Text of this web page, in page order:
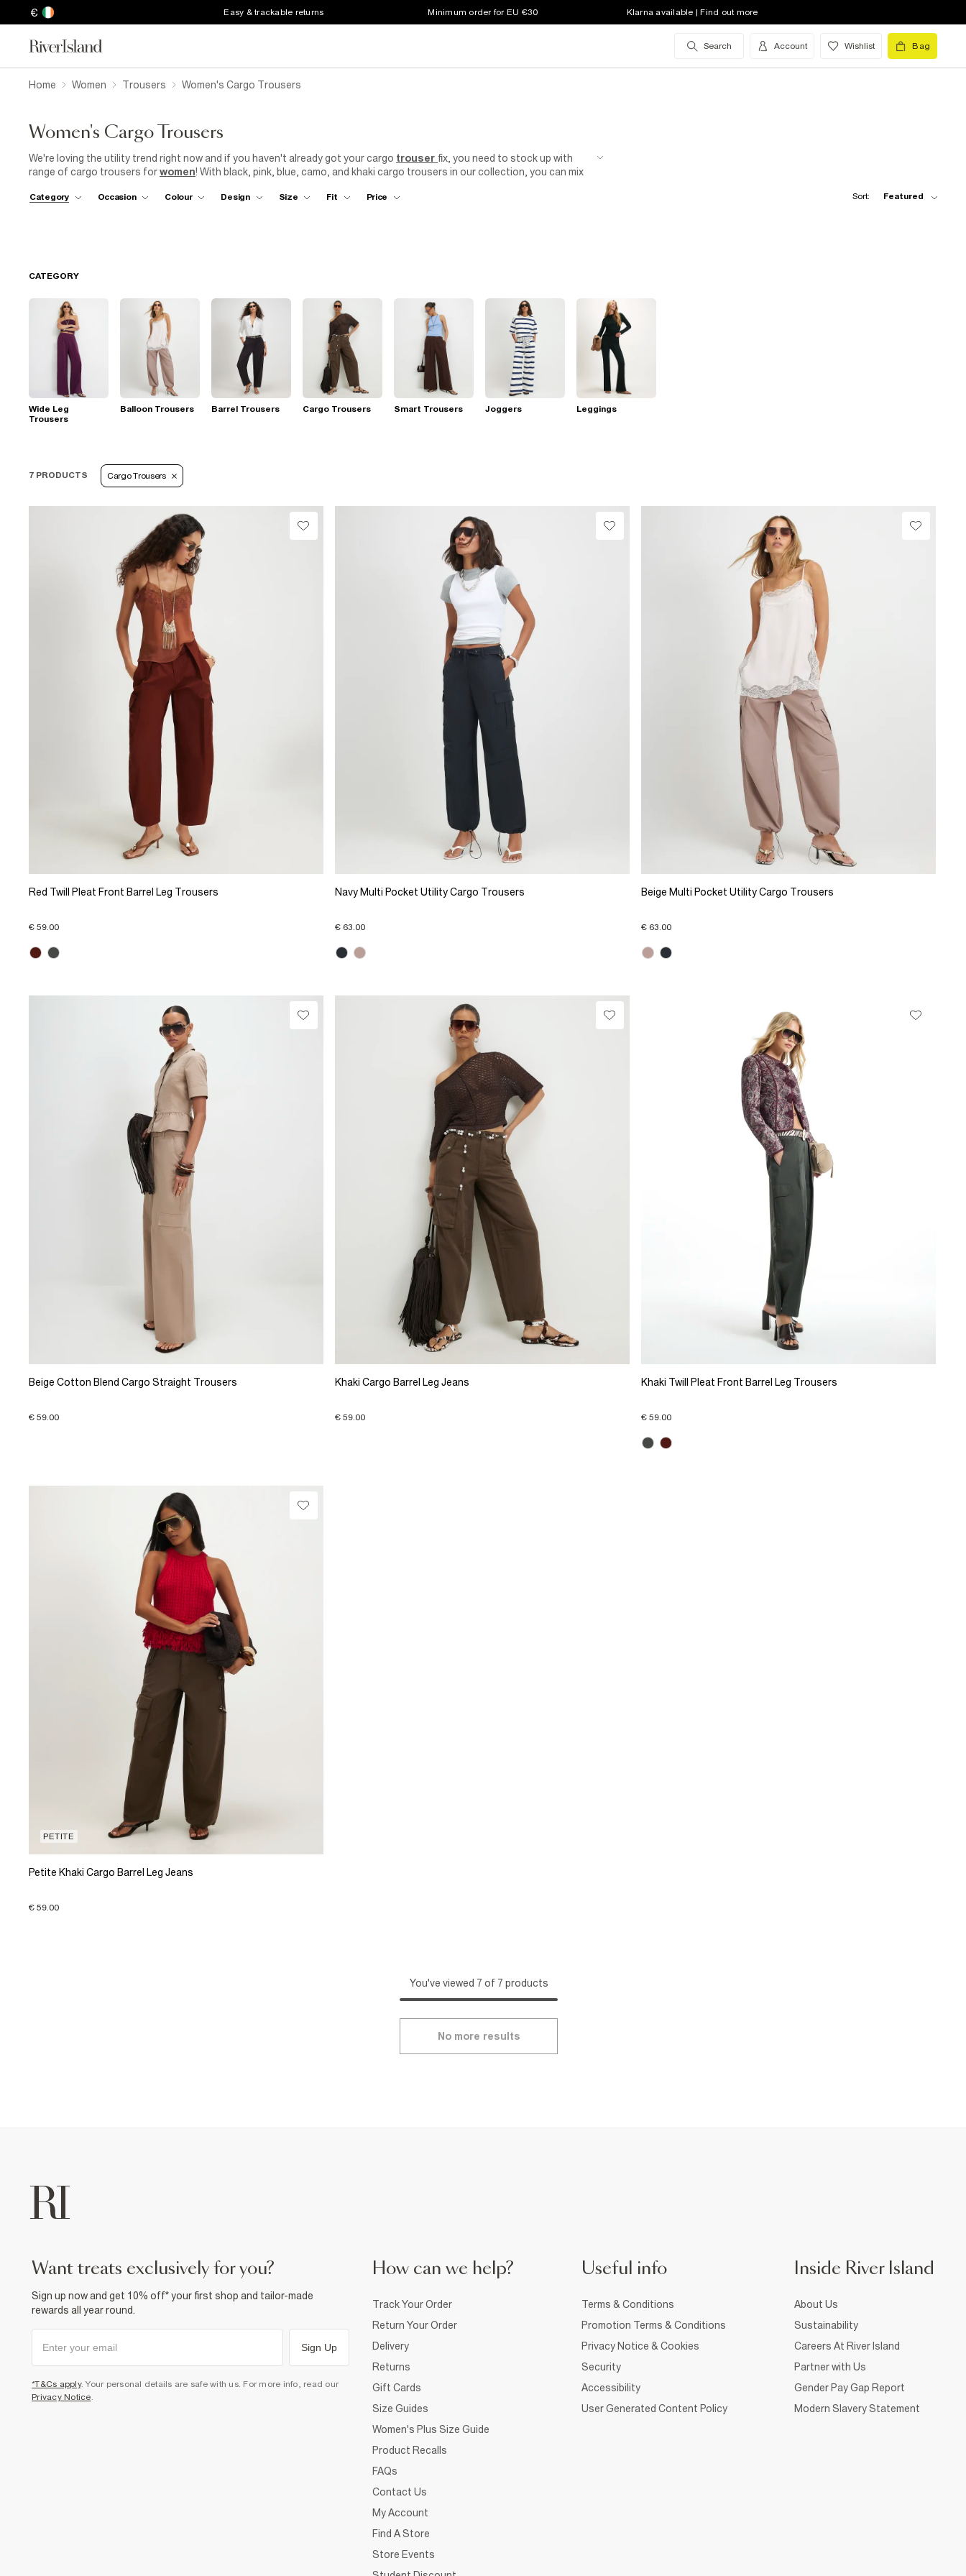
€ Easy & trackable returns Minimum order for EU €30 Klarna available | Find out more
Search Account Wishlist Bag
Home Women Trousers Women's Cargo Trousers
Women's Cargo Trousers
We're loving the utility trend right now and if you haven't already got your cargo trouser fix, you need to stock up with
range of cargo trousers forwomen! With black, pink, blue, camo, and khaki cargo trousers in our collection, you can mix
straight leg, we're sure to have a style that'll quickly become the new favourite in your rotation. Available in
Category Occasion Colour Design Size Fit Price Sort: Featured
CATEGORY
Wide Leg
Trousers
Balloon Trousers Barrel Trousers Cargo Trousers Smart Trousers Joggers Leggings
7 PRODUCTS Cargo Trousers
Red Twill Pleat Front Barrel Leg Trousers
€ 59.00
Navy Multi Pocket Utility Cargo Trousers
€ 63.00
Beige Multi Pocket Utility Cargo Trousers
€ 63.00
Beige Cotton Blend Cargo Straight Trousers
€ 59.00
Khaki Cargo Barrel Leg Jeans
€ 59.00
Khaki Twill Pleat Front Barrel Leg Trousers
€ 59.00
PETITE
Petite Khaki Cargo Barrel Leg Jeans
€ 59.00
You've viewed 7 of 7 products
No more results
want treats exclusively for you?
Sign up now and get 10% off* your first shop and tailor-made
rewards all year round.
Sign Up
*T&Cs apply. Your personal details are safe with us. For more info, read our
Privacy Notice
How can we help?
Track Your Order
Return Your Order
Delivery
Returns
Gift Cards
Size Guides
Women's Plus Size Guide
Product Recalls
FAQs
Contact Us
My Account
Find A Store
Store Events
Useful info
Terms & Conditions
Promotion Terms & Conditions
Privacy Notice & Cookies
Security
Accessibility
User Generated Content Policy
Inside River Island
About Us
Sustainability
Careers At River Island
Partner with Us
Gender Pay Gap Report
Modern Slavery Statement